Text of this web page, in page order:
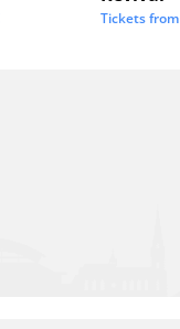
Tickets from